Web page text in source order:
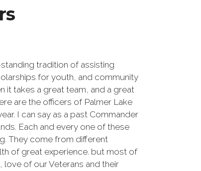
tradition of assisting
for youth, and community
it takes a great team, and a great
are the officers of Palmer Lake
I can say as a past Commander
Each and every one of these
They come from different
of great experience. but most of
love of our Veterans and their